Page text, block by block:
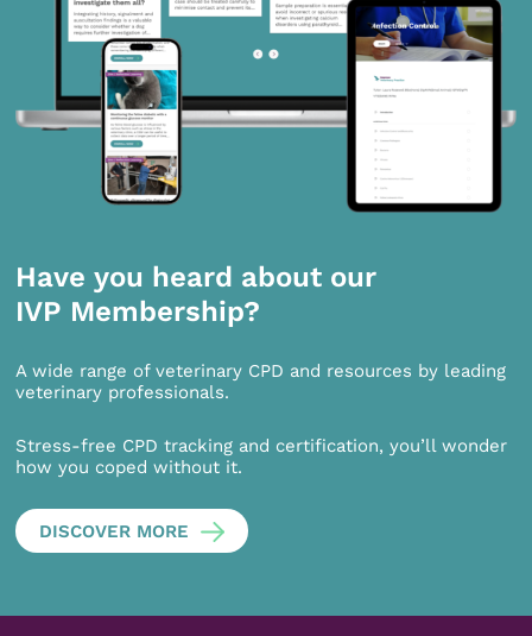
Have you heard about our
IVP Membership?
A wide range of veterinary CPD and resources by leading
veterinary professionals.
Stress-free CPD tracking and certification, you’ll wonder
how you coped without it.
DISCOVER MORE